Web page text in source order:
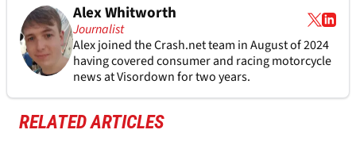
Alex Whitworth
Journalist
Alex joined theCrash.netteam in August of 2024
having covered consumer and racing motorcycle
news at Visordown for two years.
RELATED ARTICLES